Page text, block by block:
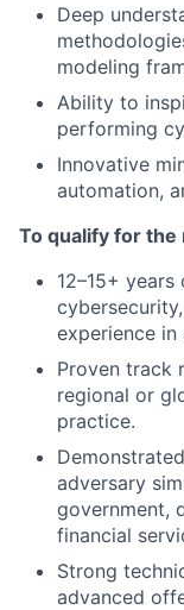
Deep
modeling
Ability to
performing
Innovative
automation,
To qualify for the
12–15+
experience
Proven track
regional or
practice.
adversary
government,
financial
Strong
advanced